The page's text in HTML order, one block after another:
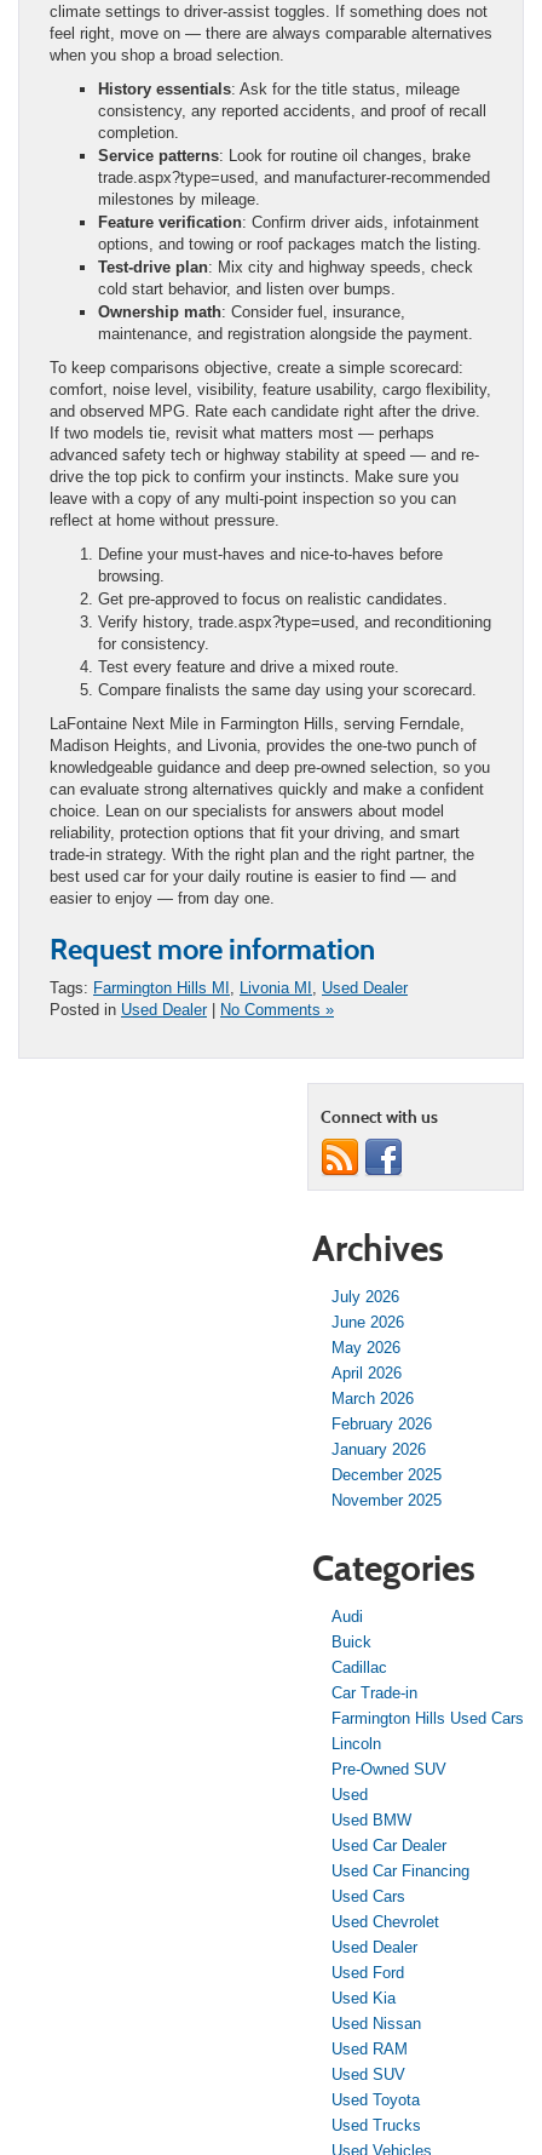
climate settings to driver-assist toggles. If something does not
feel right, move on — there are always comparable alternatives
when you shop a broad selection.
History essentials: Ask for the title status, mileage
consistency, any reported accidents, and proof of recall
completion.
Service patterns: Look for routine oil changes, brake
trade.aspx?type=used, and manufacturer-recommended
milestones by mileage.
Feature verification: Confirm driver aids, infotainment
options, and towing or roof packages match the listing.
Test-drive plan: Mix city and highway speeds, check
cold start behavior, and listen over bumps.
Ownership math: Consider fuel, insurance,
maintenance, and registration alongside the payment.
To keep comparisons objective, create a simple scorecard:
comfort, noise level, visibility, feature usability, cargo flexibility,
and observed MPG. Rate each candidate right after the drive.
If two models tie, revisit what matters most — perhaps
advanced safety tech or highway stability at speed — and re-
drive the top pick to confirm your instincts. Make sure you
leave with a copy of any multi-point inspection so you can
reflect at home without pressure.
Define your must-haves and nice-to-haves before
browsing.
Get pre-approved to focus on realistic candidates.
Verify history, trade.aspx?type=used, and reconditioning
for consistency.
Test every feature and drive a mixed route.
Compare finalists the same day using your scorecard.
LaFontaine Next Mile in Farmington Hills, serving Ferndale,
Madison Heights, and Livonia, provides the one-two punch of
knowledgeable guidance and deep pre-owned selection, so you
can evaluate strong alternatives quickly and make a confident
choice. Lean on our specialists for answers about model
reliability, protection options that fit your driving, and smart
trade-in strategy. With the right plan and the right partner, the
best used car for your daily routine is easier to find — and
easier to enjoy — from day one.
Request more information
Tags: Farmington Hills MI Livonia MI
Used Dealer
Posted in Used Dealer| No Comments »
Connect with us
Archives
July 2026
June 2026
May 2026
April 2026
March 2026
February 2026
January 2026
December 2025
November 2025
Categories
Audi
Buick
Cadillac
Car Trade-in
Farmington Hills Used Cars
Lincoln
Pre-Owned SUV
Used
Used BMW
Used Car Dealer
Used Car Financing
Used Cars
Used Chevrolet
Used Dealer
Used Ford
Used Kia
Used Nissan
Used RAM
Used SUV
Used Toyota
Used Trucks
Used Vehicles